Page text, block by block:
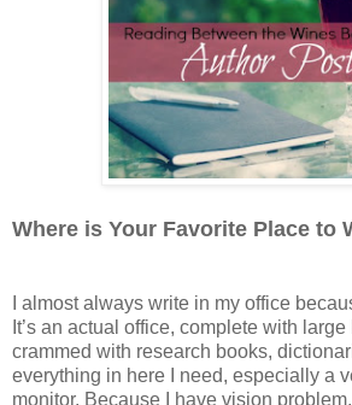
Where is Your Favorite Place to
I almost always write in my office
It’s an actual office, complete with
crammed with research books,
everything in here I need, especially a
monitor. Because I have vision